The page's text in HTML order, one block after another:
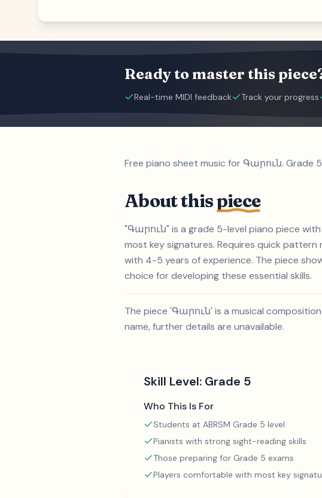
Ready to master this
Real-time MIDI feedback Track your progress
Free piano sheet music for Գարուն. Grade
About thispiece
"Գարուն" is a grade 5-level piano piece
most key signatures. Requires quick
with 4-5 years of experience. The piece
choice for developing these essential skills.
The piece 'Գարուն' is a musical
name, further details are unavailable.
Skill Level: Grade 5
Who This Is For
Students at ABRSM Grade 5 level
Pianists with strong sight-reading skills
Those preparing for Grade 5 exams
Players comfortable with most key